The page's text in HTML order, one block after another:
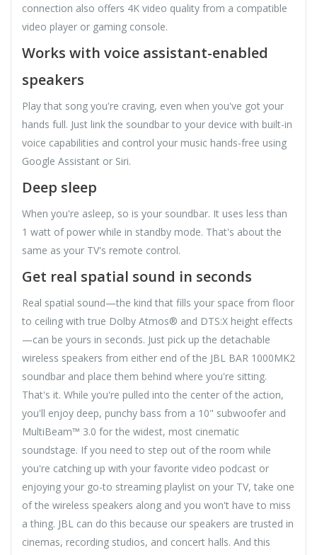
connection also offers 4K video quality from a compatible
video player or gaming console.
Works with voice assistant-enabled
speakers
Play that song you're craving, even when you've got your
hands full. Just link the soundbar to your device with built-in
voice capabilities and control your music hands-free using
Google Assistant or Siri.
Deep sleep
When you're asleep, so is your soundbar. It uses less than
1 watt of power while in standby mode. That's about the
same as your TV's remote control.
Get real spatial sound in seconds
Real spatial sound—the kind that fills your space from floor
to ceiling with true Dolby Atmos® and DTS:X height effects
—can be yours in seconds. Just pick up the detachable
wireless speakers from either end of the JBL BAR 1000MK2
soundbar and place them behind where you're sitting.
That's it. While you're pulled into the center of the action,
you'll enjoy deep, punchy bass from a 10" subwoofer and
MultiBeam™ 3.0 for the widest, most cinematic
soundstage. If you need to step out of the room while
you're catching up with your favorite video podcast or
enjoying your go-to streaming playlist on your TV, take one
of the wireless speakers along and you won't have to miss
a thing. JBL can do this because our speakers are trusted in
cinemas, recording studios, and concert halls. And this